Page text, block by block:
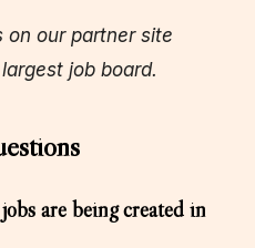
on our partner site
job board.
are being created in